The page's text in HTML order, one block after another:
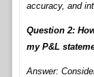
accuracy, and
Question 2:
my P&L
Answer: